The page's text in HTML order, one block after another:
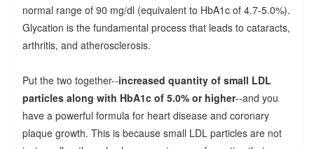
normal range of 90 mg/dl (equivalent to HbA1c of 4.7-5.0%).
Glycation is the fundamental process that leads to cataracts,
arthritis, and atherosclerosis.
Put the two together--increased quantity of small LDL
particles along with HbA1c of 5.0% or higher--and you
have a powerful formula for heart disease and coronary
plaque growth. This is because small LDL particles are not